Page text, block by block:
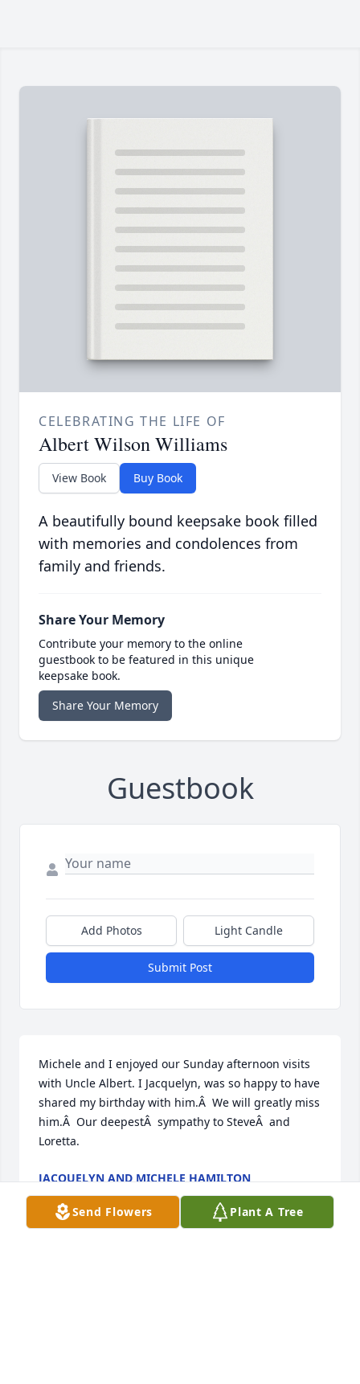
CELEBRATING THE LIFE OF
Albert Wilson Williams
View Book Buy Book
A beautifully bound keepsake book filled
with memories and condolences from
family and friends.
Share Your Memory
Contribute your memory to the online
guestbook to be featured in this unique
keepsake book.
Share Your Memory
Guestbook
Add Photos Light Candle
Submit Post
Michele and I enjoyed our Sunday afternoon visits
with Uncle Albert. I Jacquelyn, was so happy to have
shared my birthday with him.Â  We will greatly miss
him.Â  Our deepestÂ  sympathy to SteveÂ  and
Loretta.
JACQUELYN AND MICHELE HAMILTON
Jan 21, 2021
Send Flowers Plant A Tree